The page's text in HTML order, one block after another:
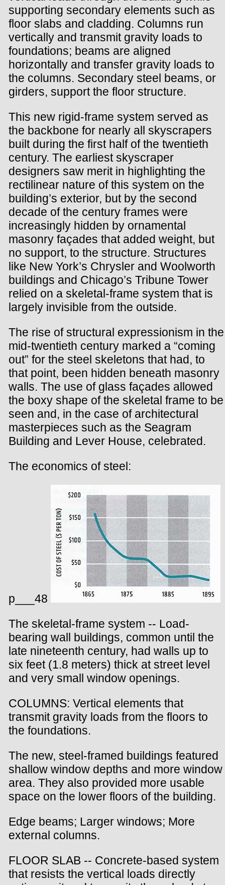
supporting secondary elements such as
floor slabs and cladding. Columns run
vertically and transmit gravity loads to
foundations; beams are aligned
horizontally and transfer gravity loads to
the columns. Secondary steel beams, or
girders, support the floor structure.
This new rigid-frame system served as
the backbone for nearly all skyscrapers
built during the first half of the twentieth
century. The earliest skyscraper
designers saw merit in highlighting the
rectilinear nature of this system on the
building’s exterior, but by the second
decade of the century frames were
increasingly hidden by ornamental
masonry façades that added weight, but
no support, to the structure. Structures
like New York’s Chrysler and Woolworth
buildings and Chicago’s Tribune Tower
relied on a skeletal-frame system that is
largely invisible from the outside.
The rise of structural expressionism in the
mid-twentieth century marked a “coming
out” for the steel skeletons that had, to
that point, been hidden beneath masonry
walls. The use of glass façades allowed
the boxy shape of the skeletal frame to be
seen and, in the case of architectural
masterpieces such as the Seagram
Building and Lever House, celebrated.
The economics of steel:
p___48
The skeletal-frame system -- Load-
bearing wall buildings, common until the
late nineteenth century, had walls up to
six feet (1.8 meters) thick at street level
and very small window openings.
COLUMNS: Vertical elements that
transmit gravity loads from the floors to
the foundations.
The new, steel-framed buildings featured
shallow window depths and more window
area. They also provided more usable
space on the lower floors of the building.
Edge beams; Larger windows; More
external columns.
FLOOR SLAB -- Concrete-based system
that resists the vertical loads directly